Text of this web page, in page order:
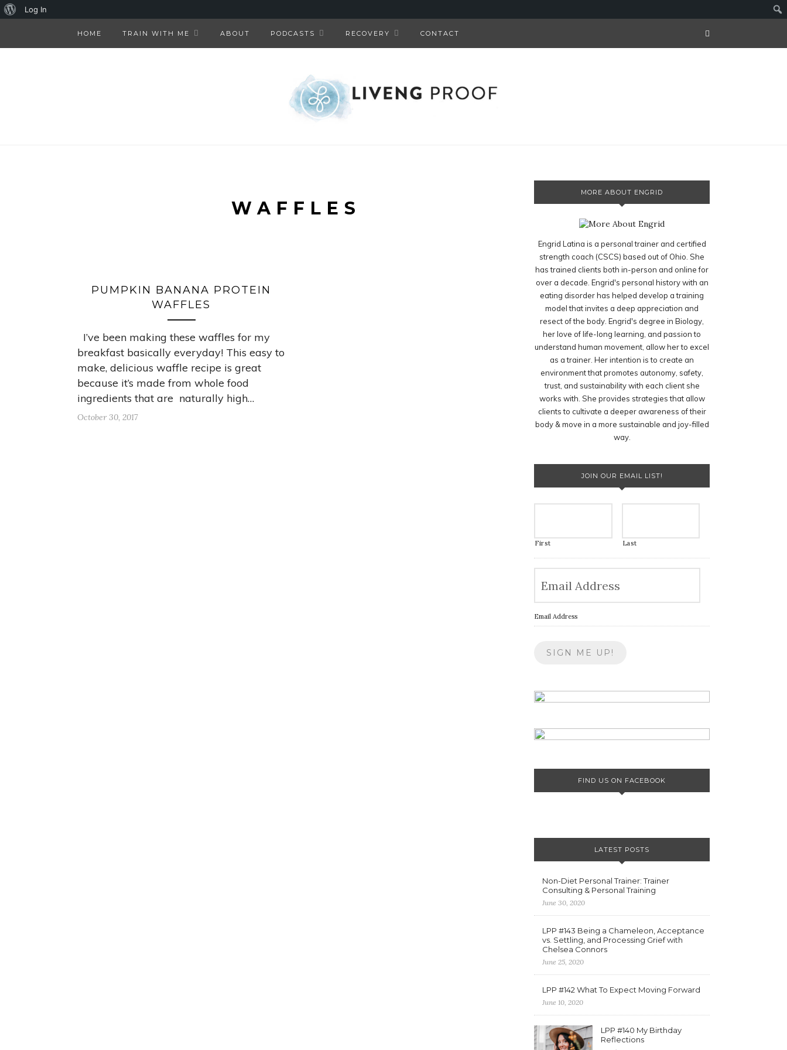
HOME TRAIN WITH ME ABOUT PODCASTS RECOVERY CONTACT
WAFFLES
PUMPKIN BANANA PROTEIN
WAFFLES
I’ve been making these waffles for my
breakfast basically everyday! This easy to
make, delicious waffle recipe is great
because it’s made from whole food
ingredients that are naturally high…
October 30, 2017
MORE ABOUT ENGRID
Engrid Latina is a personal trainer and certified
strength coach (CSCS) based out of Ohio. She
has trained clients both in-person and online for
over a decade. Engrid's personal history with an
eating disorder has helped develop a training
model that invites a deep appreciation and
resect of the body. Engrid's degree in Biology,
her love of life-long learning, and passion to
understand human movement, allow her to excel
as a trainer. Her intention is to create an
environment that promotes autonomy, safety,
trust, and sustainability with each client she
works with. She provides strategies that allow
clients to cultivate a deeper awareness of their
body & move in a more sustainable and joy-filled
way.
JOIN OUR EMAIL LIST!
First Last
Email Address
FIND US ON FACEBOOK
LATEST POSTS
Non-Diet Personal Trainer: Trainer
Consulting & Personal Training
June 30, 2020
LPP #143 Being a Chameleon, Acceptance
vs. Settling, and Processing Grief with
Chelsea Connors
June 25, 2020
LPP #142 What To Expect Moving Forward
June 10, 2020
LPP #140 My Birthday
Reflections
About
Log In